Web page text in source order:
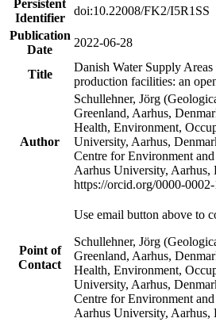
Persistent
Identifier
doi:10.22008/FK2/I5R1SS
Publication
Date
2022-06-28
Title
Danish Water Supply
production facilities: an
Author
Schullehner, Jörg
Greenland, Aarhus,
Health, Environment,
University, Aarhus,
Centre for Environment
Aarhus University,
https://orcid.org/0000-
Point of
Contact
Use email button above to
Schullehner, Jörg
Greenland, Aarhus,
Health, Environment,
University, Aarhus,
Centre for Environment
Aarhus University, Aarhus,